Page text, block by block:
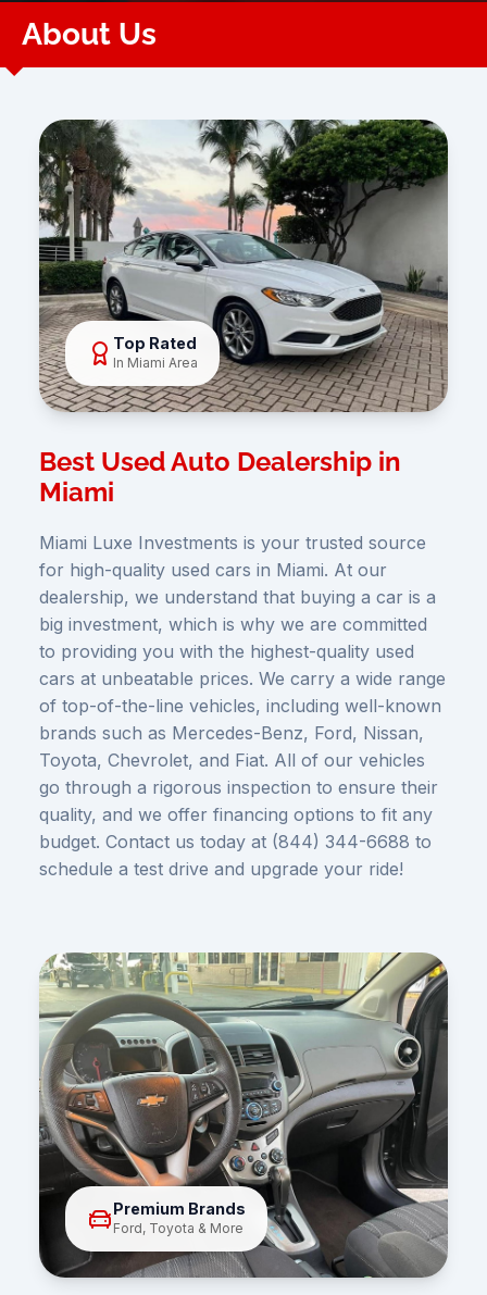
About Us
Top Rated
In Miami Area
Best Used Auto Dealership in
Miami
Miami Luxe Investments is your trusted source
for high-quality used cars in Miami. At our
dealership, we understand that buying a car is a
big investment, which is why we are committed
to providing you with the highest-quality used
cars at unbeatable prices. We carry a wide range
of top-of-the-line vehicles, including well-known
brands such as Mercedes-Benz, Ford, Nissan,
Toyota, Chevrolet, and Fiat. All of our vehicles
go through a rigorous inspection to ensure their
quality, and we offer financing options to fit any
budget. Contact us today at (844) 344-6688 to
schedule a test drive and upgrade your ride!
Premium Brands
Ford, Toyota & More